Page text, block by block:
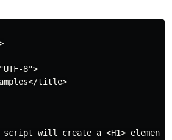
8">
title>
script will create a <H1> element